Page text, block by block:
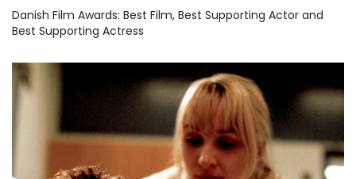
Danish Film Awards: Best Film, Best Supporting Actor and
Best Supporting Actress